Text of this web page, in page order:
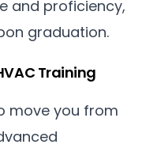
and proficiency,
graduation.
Training
move you from